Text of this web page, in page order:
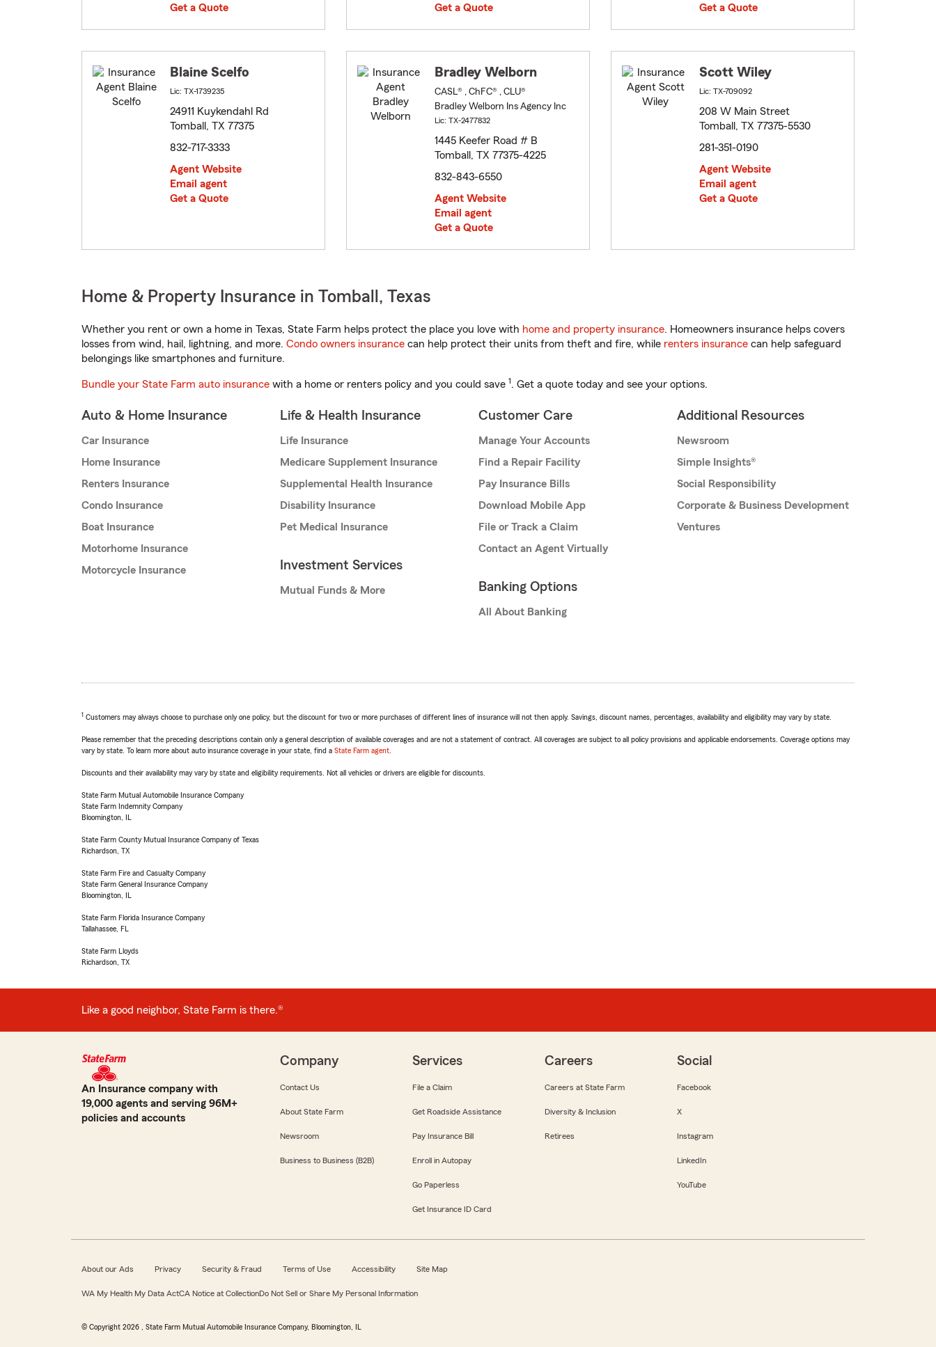
Get a Quote
Get a Quote
Get a Quote
Blaine Scelfo
Lic: TX-1739235
24911 Kuykendahl Rd
Tomball, TX 77375
832-717-3333
Agent Website
Email agent
Get a Quote
Bradley Welborn
CASL® , ChFC® , CLU®
Bradley Welborn Ins Agency Inc
Lic: TX-2477832
1445 Keefer Road # B
Tomball, TX 77375-4225
832-843-6550
Agent Website
Email agent
Get a Quote
Scott Wiley
Lic: TX-709092
208 W Main Street
Tomball, TX 77375-5530
281-351-0190
Agent Website
Email agent
Get a Quote
Home & Property Insurance in Tomball, Texas
Whether you rent or own a home in Texas, State Farm helps protect the place you love with home and property insurance. Homeowners insurance helps covers
losses from wind, hail, lightning, and more. Condo owners insurance can help protect their units from theft and fire, while renters insurance can help safeguard
belongings like smartphones and furniture.
Bundle your State Farm auto insurance with a home or renters policy and you could save 1. Get a quote today and see your options.
Auto & Home Insurance
Car Insurance
Home Insurance
Renters Insurance
Condo Insurance
Boat Insurance
Motorhome Insurance
Motorcycle Insurance
Life & Health Insurance
Life Insurance
Medicare Supplement Insurance
Supplemental Health Insurance
Disability Insurance
Pet Medical Insurance
Investment Services
Mutual Funds & More
Customer Care
Manage Your Accounts
Find a Repair Facility
Pay Insurance Bills
Download Mobile App
File or Track a Claim
Contact an Agent Virtually
Banking Options
All About Banking
Additional Resources
Newsroom
Simple Insights®
Social Responsibility
Corporate & Business Development
Ventures
1 Customers may always choose to purchase only one policy, but the discount for two or more purchases of different lines of insurance will not then apply. Savings, discount names, percentages, availability and eligibility may vary by state.
Please remember that the preceding descriptions contain only a general description of available coverages and are not a statement of contract. All coverages are subject to all policy provisions and applicable endorsements. Coverage options may
vary by state. To learn more about auto insurance coverage in your state, find a State Farm agent
Discounts and their availability may vary by state and eligibility requirements. Not all vehicles or drivers are eligible for discounts.
State Farm Mutual Automobile Insurance Company
State Farm Indemnity Company
Bloomington, IL
State Farm County Mutual Insurance Company of Texas
Richardson, TX
State Farm Fire and Casualty Company
State Farm General Insurance Company
Bloomington, IL
State Farm Florida Insurance Company
Tallahassee, FL
State Farm Lloyds
Richardson, TX
Like a good neighbor, State Farm is there.®
An Insurance company with
19,000 agents and serving 96M+
policies and accounts
Company
Contact Us
About State Farm
Newsroom
Business to Business (B2B)
Services
File a Claim
Get Roadside Assistance
Pay Insurance Bill
Enroll in Autopay
Go Paperless
Get Insurance ID Card
Careers
Careers at State Farm
Diversity & Inclusion
Retirees
Social
Facebook
X
Instagram
LinkedIn
YouTube
About our Ads Privacy Security & Fraud Terms of Use Accessibility Site Map
WA My Health My Data ActCA Notice at CollectionDo Not Sell or Share My Personal Information
© Copyright 2026 , State Farm Mutual Automobile Insurance Company, Bloomington, IL